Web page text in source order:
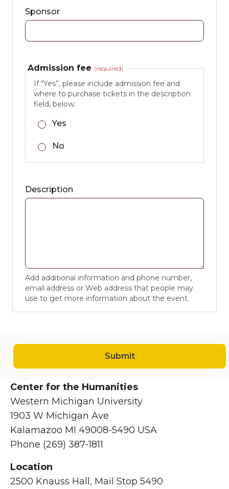
Sponsor
Admission fee (required)
If “Yes”, please include admission fee and
where to purchase tickets in the description
field, below.
Yes
No
Description
Add additional information and phone number,
email address or Web address that people may
use to get more information about the event.
Submit
Center for the Humanities
Western Michigan University
1903 W Michigan Ave
Kalamazoo MI 49008-5490 USA
Phone (269) 387-1811
Location
2500 Knauss Hall, Mail Stop 5490